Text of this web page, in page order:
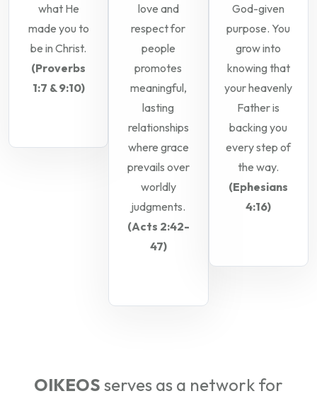
what He
made you to
be in Christ.
(Proverbs
1:7 & 9:10)
love and
respect for
people
promotes
meaningful,
lasting
relationships
where grace
prevails over
worldly
judgments.
(Acts 2:42-
47)
God-given
purpose. You
grow into
knowing that
your heavenly
Father is
backing you
every step of
the way.
(Ephesians
4:16)
OIKEOS serves as a network for